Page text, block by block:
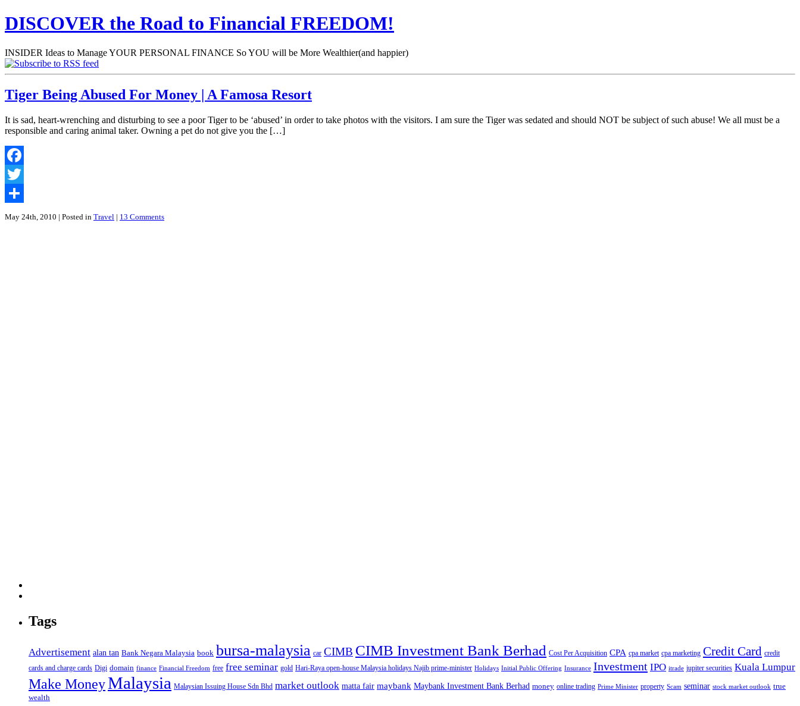
DISCOVER the Road to Financial FREEDOM!
INSIDER Ideas to Manage YOUR PERSONAL FINANCE So YOU will be More Wealthier(and happier)
Tiger Being Abused For Money | A Famosa Resort
It is sad, heart-wrenching and disturbing to see a poor Tiger to be ‘abused’ in order to take photos with the visitors. I am sure the Tiger was sedated and should NOT be subject of such abuse! We all must be a
responsible and caring animal taker. Owning a pet do not give you the […]
Facebook
Twitter
Share
May 24th, 2010 | Posted in Travel | 13 Comments
Tags
Advertisement alan tan Bank Negara Malaysia book bursa-malaysia car CIMB CIMB Investment Bank Berhad Cost Per Acquisition CPA cpa market cpa marketing Credit Card credit
cards and charge cards Digi domain finance Financial Freedom free free seminar gold Hari-Raya open-house Malaysia holidays Najib prime-minister Holidays Initial Public Offering Insurance Investment IPO itrade jupiter securities Kuala Lumpur
Make MoneyMalaysia Malaysian Issuing House Sdn Bhd market outlook matta fair maybank Maybank Investment Bank Berhad money online trading Prime Minister property Scam seminar stock market outlook true
wealth